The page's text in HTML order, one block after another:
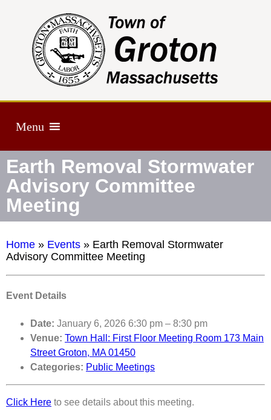
Menu
Earth Removal Stormwater
Advisory Committee
Meeting
Home » Events » Earth Removal Stormwater
Advisory Committee Meeting
Event Details
Date: January 6, 2026 6:30 pm – 8:30 pm
Venue: Town Hall: First Floor Meeting Room 173 Main
Street Groton, MA 01450
Categories: Public Meetings
Click Here to see details about this meeting.